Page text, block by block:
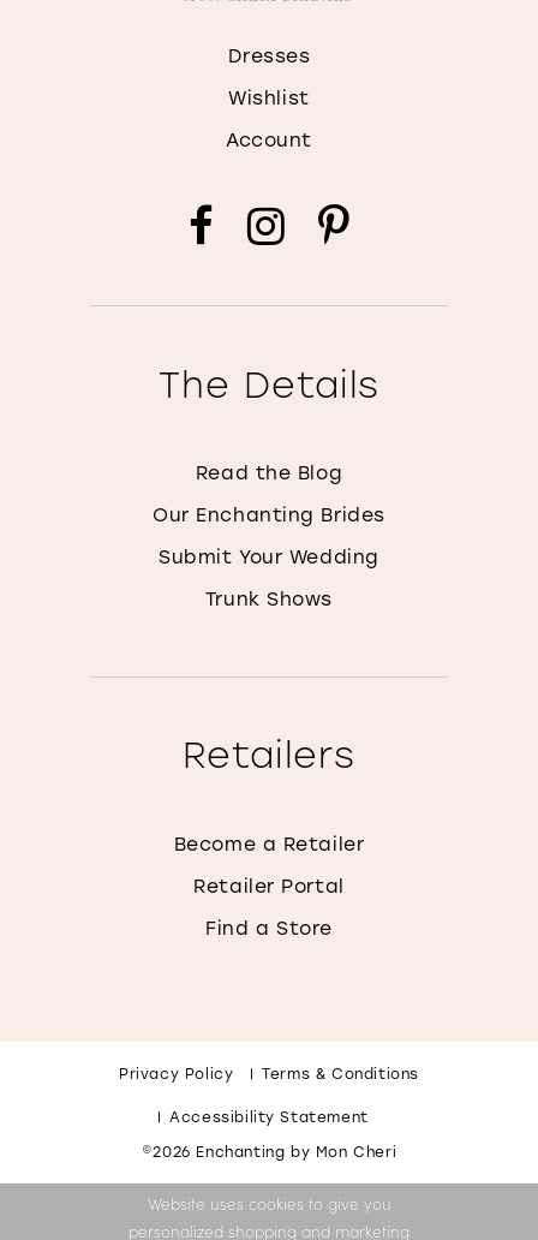
Dresses
Wishlist
Account
The Details
Read the Blog
Our Enchanting Brides
Submit Your Wedding
Trunk Shows
Retailers
Become a Retailer
Retailer Portal
Find a Store
Privacy Policy Terms & Conditions
Accessibility Statement
©2026 Enchanting by Mon Cheri
Website uses cookies to give you
personalized shopping and marketing